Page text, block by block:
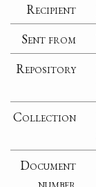
Recipient
Sent from
Repository
Collection
Document